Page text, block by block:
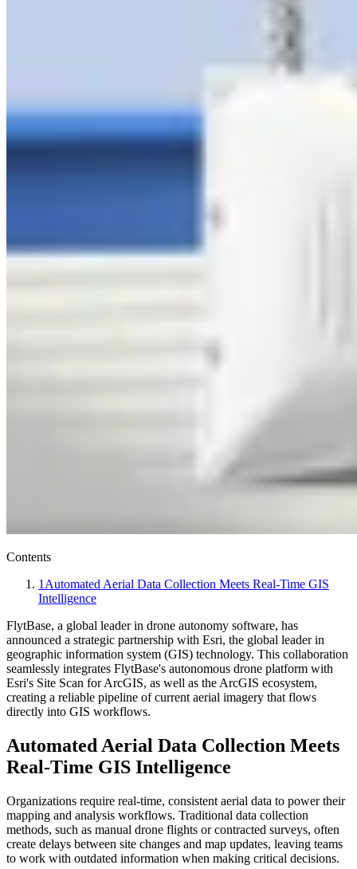
Contents
1 Automated Aerial Data Collection Meets Real-Time GIS
Intelligence
FlytBase, a global leader in drone autonomy software, has
announced a strategic partnership with Esri, the global leader in
geographic information system (GIS) technology. This collaboration
seamlessly integrates FlytBase's autonomous drone platform with
Esri's Site Scan for ArcGIS, as well as the ArcGIS ecosystem,
creating a reliable pipeline of current aerial imagery that flows
directly into GIS workflows.
Automated Aerial Data Collection Meets
Real-Time GIS Intelligence
Organizations require real-time, consistent aerial data to power their
mapping and analysis workflows. Traditional data collection
methods, such as manual drone flights or contracted surveys, often
create delays between site changes and map updates, leaving teams
to work with outdated information when making critical decisions.